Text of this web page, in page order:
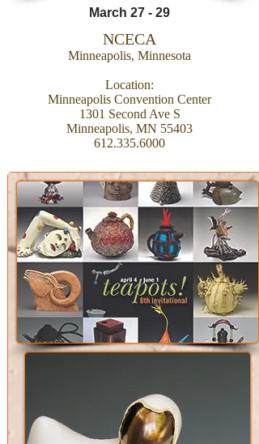
March 27 - 29
NCECA
Minneapolis, Minnesota
Location:
Minneapolis Convention Center
1301 Second Ave S
Minneapolis, MN 55403
612.335.6000
Upcoming Shows and
Exhibitions